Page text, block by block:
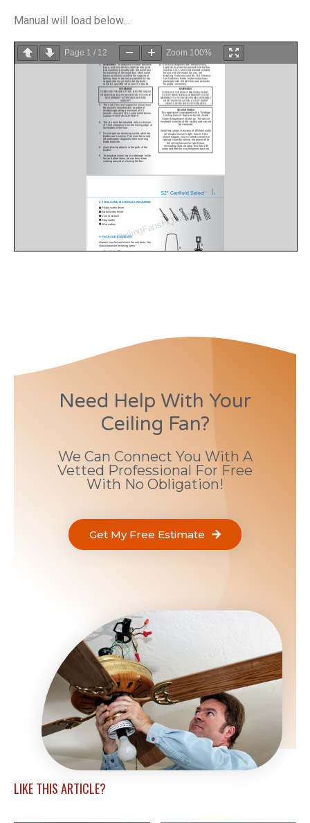
Manual will load below…
Page 1 / 12 Zoom 100%
Need Help With Your
Ceiling Fan?
We Can Connect You With A
Vetted Professional For Free
With No Obligation!
Get My Free Estimate
LIKE THIS ARTICLE?